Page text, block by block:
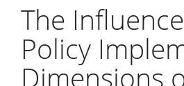
The
Policy
Dimensions